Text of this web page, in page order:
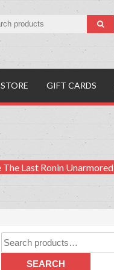
GIFT CARDS
Last Ronin Unarmored
Search
for:
SEARCH